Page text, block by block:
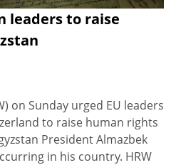
leaders to raise
on Sunday urged EU leaders
to raise human rights
President Almazbek
in his country. HRW